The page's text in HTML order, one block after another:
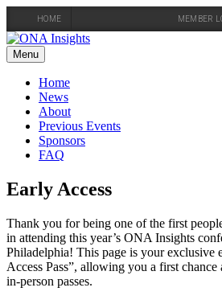
HOME MEMBER
Skip
to
content
Menu
Home
News
About
Previous Events
Sponsors
FAQ
Early Access
Thank you for being one of the first
in attending this year’s ONA Insights
Philadelphia! This page is your exclusive
Access Pass”, allowing you a first
in-person passes.